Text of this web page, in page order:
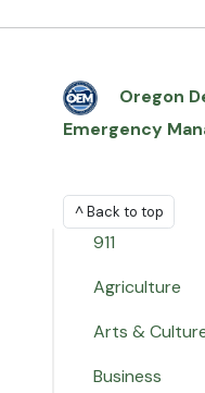
Oregon
Emergency
^ Back to top
911
Agriculture
Arts &
Business